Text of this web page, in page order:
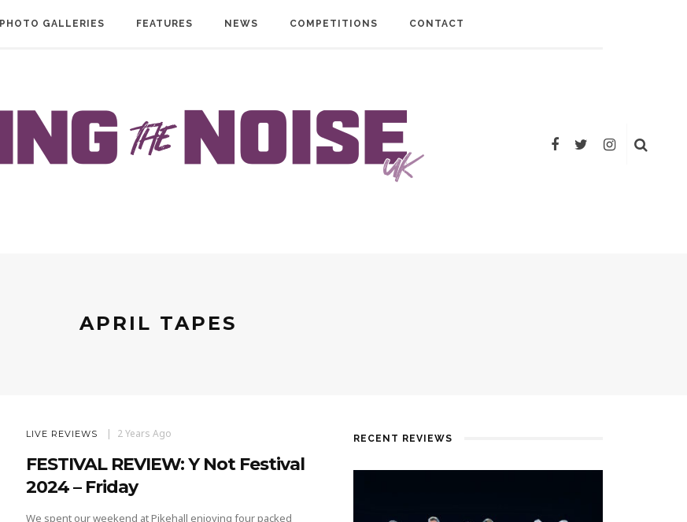
PHOTO GALLERIES FEATURES NEWS COMPETITIONS CONTACT
APRIL TAPES
LIVE REVIEWS 2 Years Ago
FESTIVAL REVIEW: Y Not Festival
2024 – Friday
We spent our weekend at Pikehall enjoying four packed
RECENT REVIEWS